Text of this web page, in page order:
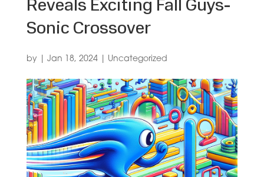
Reveals Exciting Fall Guys-
Sonic Crossover
by Jan 18, 2024| Uncategorized